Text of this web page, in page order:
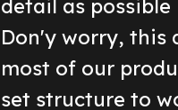
detail as
Don'y worry, this
most of our
set structure to